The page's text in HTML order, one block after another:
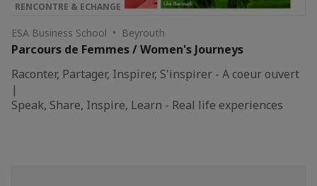
RENCONTRE & ECHANGE
ESA Business School • Beyrouth
Parcours de Femmes / Women's Journeys
Raconter, Partager, Inspirer, S'inspirer - A coeur ouvert
|
Speak, Share, Inspire, Learn - Real life experiences